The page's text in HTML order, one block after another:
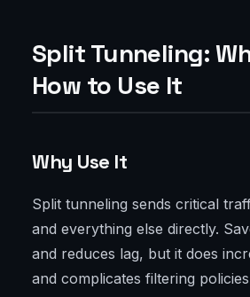
Split Tunneling:
How to Use It
Why Use It
Split tunneling sends critical
and everything else directly.
and reduces lag, but it does
and complicates filtering